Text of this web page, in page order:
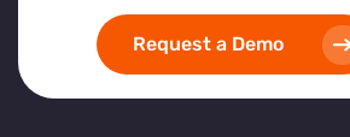
Request a Demo